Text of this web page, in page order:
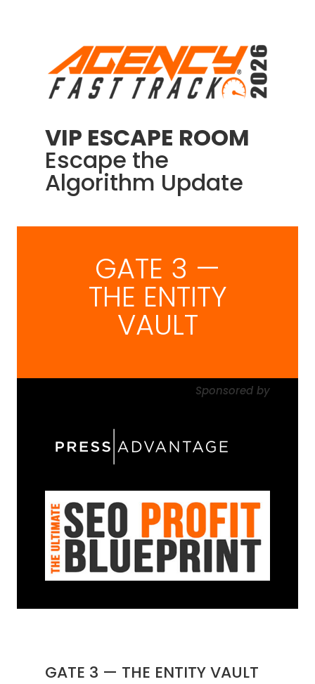
VIP ESCAPE ROOM
Escape the
Algorithm Update
GATE 3 —
THE ENTITY
VAULT
Sponsored by
GATE 3 — THE ENTITY VAULT